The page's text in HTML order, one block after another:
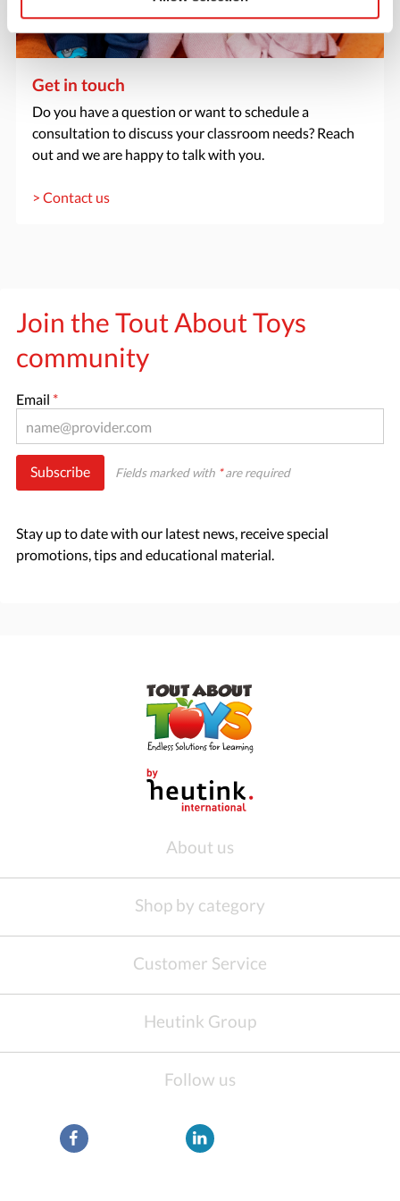
Get in touch
Do you have a question or want to schedule a
consultation to discuss your classroom needs? Reach
out and we are happy to talk with you.
> Contact us
Join the Tout About Toys
community
Email *
Subscribe Fields marked with *are required
Stay up to date with our latest news, receive special
promotions, tips and educational material.
About us
Shop by category
Customer Service
Heutink Group
Follow us